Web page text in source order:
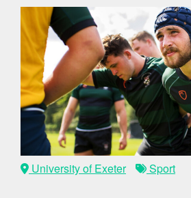
University of Exeter Sport